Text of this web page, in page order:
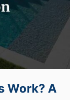
Work? A